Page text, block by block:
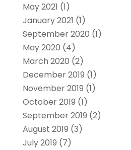
May 2021 (1)
January 2021 (1)
September 2020 (1)
May 2020 (4)
March 2020 (2)
December 2019 (1)
November 2019 (1)
October 2019 (1)
September 2019 (2)
August 2019 (3)
July 2019 (7)